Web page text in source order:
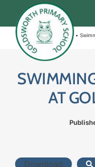
content
Home
About
Home
AT
Download